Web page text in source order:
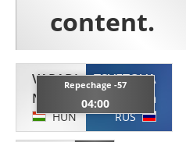
VARADI
Noemi
HUN
Repechage -57
04:00
TSVETOVA
Tatiana
RUS